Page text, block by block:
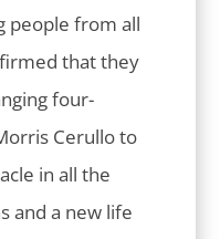
people from all
that they
four-
Cerullo to
in all the
and a new life